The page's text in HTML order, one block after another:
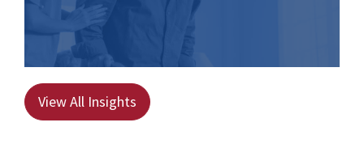
View All Insights